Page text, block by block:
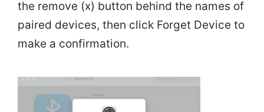
the remove (x) button behind the names of
paired devices, then click Forget Device to
make a confirmation.